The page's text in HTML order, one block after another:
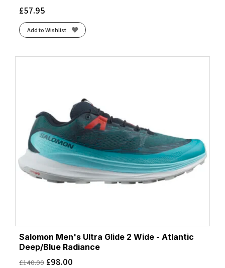
£57.95
Add to Wishlist
Salomon Men's Ultra Glide 2 Wide - Atlantic
Deep/Blue Radiance
£140.00 £98.00